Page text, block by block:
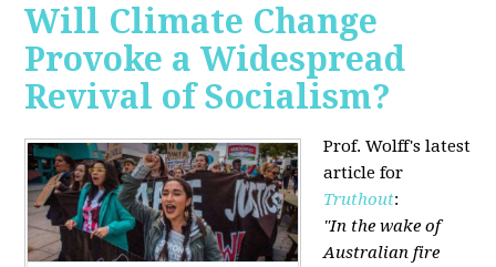
Will Climate Change
Provoke a Widespread
Revival of Socialism?
Prof. Wolff's latest
article for
Truthout:
"In the wake of
Australian fire